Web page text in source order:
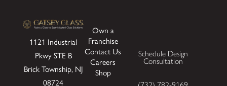
1121 Industrial
Pkwy STE B
Brick Township, NJ
08724
Own a
Franchise
Contact Us
Careers
Shop
Schedule Design
Consultation